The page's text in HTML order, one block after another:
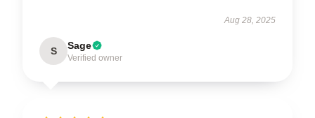
Aug 28, 2025
S Sage
Verified owner